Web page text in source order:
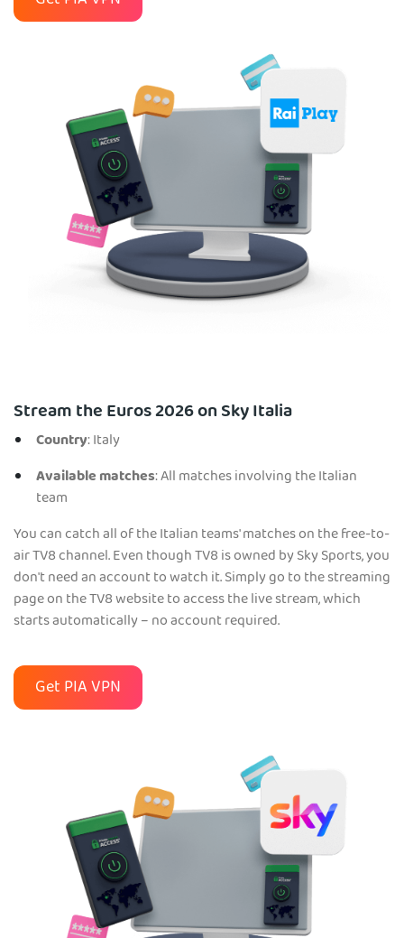
Stream the Euros 2026 on Sky Italia
Country: Italy
Available matches: All matches involving the Italian
team
You can catch all of the Italian teams' matches on the free-to-
air TV8 channel. Even though TV8 is owned by Sky Sports, you
don't need an account to watch it. Simply go to the streaming
page on the TV8 website to access the live stream, which
starts automatically – no account required.
Get PIA VPN